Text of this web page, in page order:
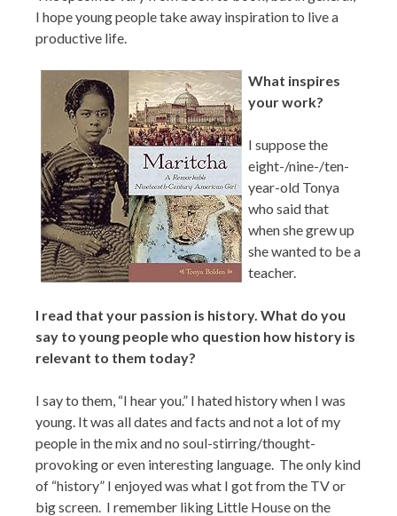
I hope young people take away inspiration to live a
productive life.
What inspires
your work?
I suppose the
eight-/nine-/ten-
year-old Tonya
who said that
when she grew up
she wanted to be a
teacher.
I read that your passion is history. What do you
say to young people who question how history is
relevant to them today?
I say to them, “I hear you.” I hated history when I was
young. It was all dates and facts and not a lot of my
people in the mix and no soul-stirring/thought-
provoking or even interesting language. The only kind
of “history” I enjoyed was what I got from the TV or
big screen. I remember liking Little House on the